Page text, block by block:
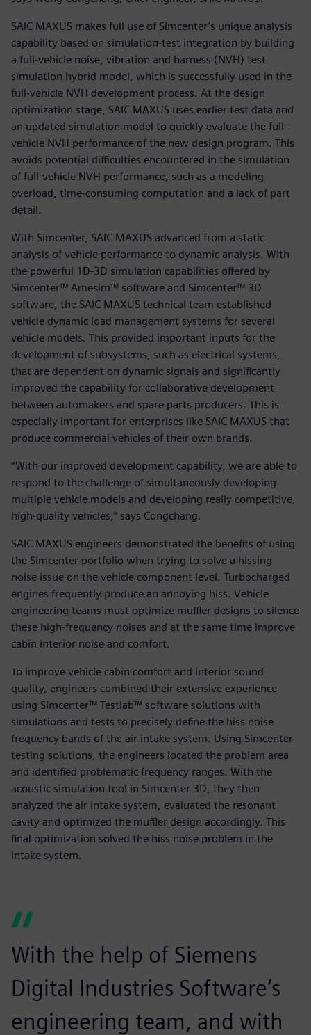
SAIC MAXUS makes full use of Simcenter’s unique analysis
capability based on simulation-test integration by building
a full-vehicle noise, vibration and harness (NVH) test
simulation hybrid model, which is successfully used in the
full-vehicle NVH development process. At the design
optimization stage, SAIC MAXUS uses earlier test data and
an updated simulation model to quickly evaluate the full-
vehicle NVH performance of the new design program. This
avoids potential difficulties encountered in the simulation
of full-vehicle NVH performance, such as a modeling
overload, time-consuming computation and a lack of part
detail.
With Simcenter, SAIC MAXUS advanced from a static
analysis of vehicle performance to dynamic analysis. With
the powerful 1D-3D simulation capabilities offered by
Simcenter™ Amesim™ software and Simcenter™ 3D
software, the SAIC MAXUS technical team established
vehicle dynamic load management systems for several
vehicle models. This provided important inputs for the
development of subsystems, such as electrical systems,
that are dependent on dynamic signals and significantly
improved the capability for collaborative development
between automakers and spare parts producers. This is
especially important for enterprises like SAIC MAXUS that
produce commercial vehicles of their own brands.
“With our improved development capability, we are able to
respond to the challenge of simultaneously developing
multiple vehicle models and developing really competitive,
high-quality vehicles,” says Congchang.
SAIC MAXUS engineers demonstrated the benefits of using
the Simcenter portfolio when trying to solve a hissing
noise issue on the vehicle component level. Turbocharged
engines frequently produce an annoying hiss. Vehicle
engineering teams must optimize muffler designs to silence
these high-frequency noises and at the same time improve
cabin interior noise and comfort.
To improve vehicle cabin comfort and interior sound
quality, engineers combined their extensive experience
using Simcenter™ Testlab™ software solutions with
simulations and tests to precisely define the hiss noise
frequency bands of the air intake system. Using Simcenter
testing solutions, the engineers located the problem area
and identified problematic frequency ranges. With the
acoustic simulation tool in Simcenter 3D, they then
analyzed the air intake system, evaluated the resonant
cavity and optimized the muffler design accordingly. This
final optimization solved the hiss noise problem in the
intake system.
With the help of Siemens
Digital Industries Software’s
engineering team, and with